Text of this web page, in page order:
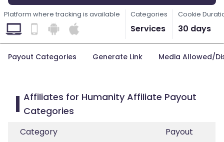
Platform where tracking is available Categories
Services
Cookie
30 days
Payout Categories Generate Link Media Allowed/
Affiliates for Humanity Affiliate Payout
Categories
Category
Payout